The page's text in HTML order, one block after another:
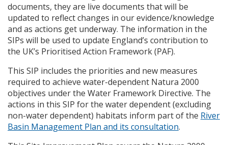
documents, they are live documents that will be
updated to reflect changes in our evidence/knowledge
and as actions get underway. The information in the
SIPs will be used to update England’s contribution to
the UK’s Prioritised Action Framework (PAF).
This SIP includes the priorities and new measures
required to achieve water-dependent Natura 2000
objectives under the Water Framework Directive. The
actions in this SIP for the water dependent (excluding
non-water dependent) habitats inform part of the River
Basin Management Plan and its consultation.